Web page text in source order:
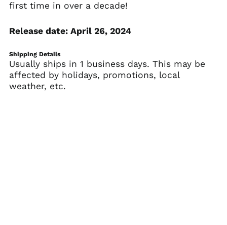
first time in over a decade!
Release date: April 26, 2024
Shipping Details
Usually ships in 1 business days. This may be
affected by holidays, promotions, local
weather, etc.
Benin (XOF Fr)
Bhutan (USD $)
Bosnia &
Herzegovina (BAM
КМ)